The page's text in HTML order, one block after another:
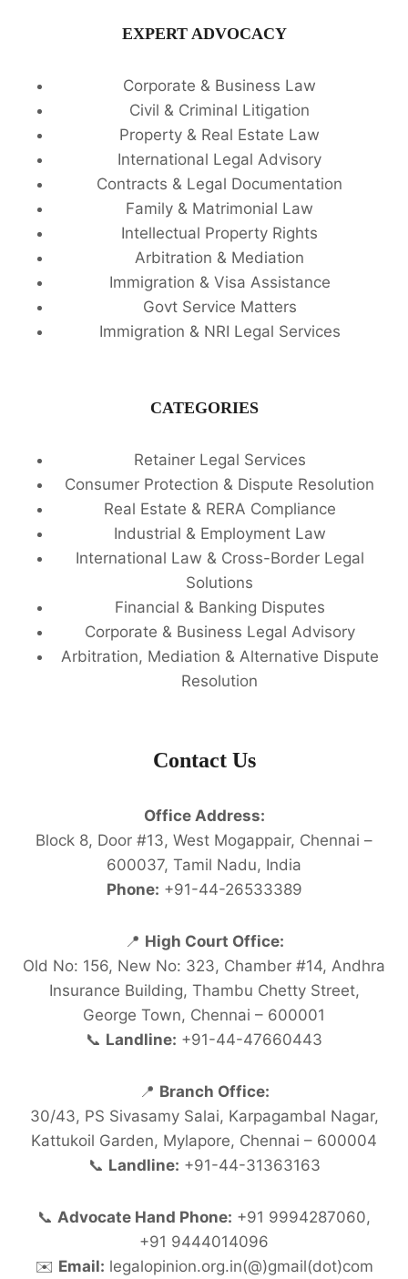
EXPERT ADVOCACY
Corporate & Business Law
Civil & Criminal Litigation
Property & Real Estate Law
International Legal Advisory
Contracts & Legal Documentation
Family & Matrimonial Law
Intellectual Property Rights
Arbitration & Mediation
Immigration & Visa Assistance
Govt Service Matters
Immigration & NRI Legal Services
CATEGORIES
Retainer Legal Services
Consumer Protection & Dispute Resolution
Real Estate & RERA Compliance
Industrial & Employment Law
International Law & Cross-Border Legal
Solutions
Financial & Banking Disputes
Corporate & Business Legal Advisory
Arbitration, Mediation & Alternative Dispute
Resolution
Contact Us
Office Address:
Block 8, Door #13, West Mogappair, Chennai –
600037, Tamil Nadu, India
Phone: +91-44-26533389
📍 High Court Office:
Old No: 156, New No: 323, Chamber #14, Andhra
Insurance Building, Thambu Chetty Street,
George Town, Chennai – 600001
📞 Landline: +91-44-47660443
📍 Branch Office:
30/43, PS Sivasamy Salai, Karpagambal Nagar,
Kattukoil Garden, Mylapore, Chennai – 600004
📞 Landline: +91-44-31363163
📞 Advocate Hand Phone: +91 9994287060,
+91 9444014096
✉️ Email: legalopinion.org.in(@)gmail(dot)com